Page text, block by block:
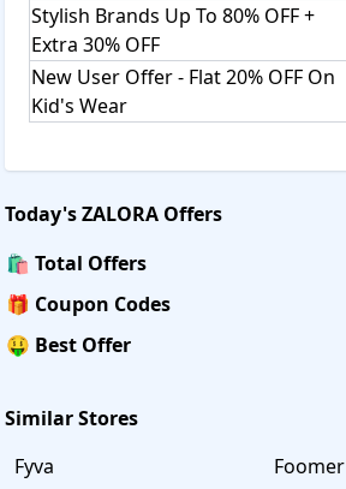
Stylish Brands Up To 80% OFF +
Extra 30% OFF
New User Offer - Flat 20% OFF On
Kid's Wear
Today'sZALORA Offers
🛍️ Total Offers
🎁 Coupon Codes
🤑 Best Offer
Similar Stores
Fyva
Foomer